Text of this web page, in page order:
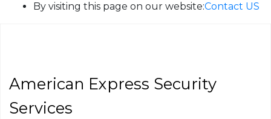
By visiting this page on our website:Contact US
American Express Security
Services